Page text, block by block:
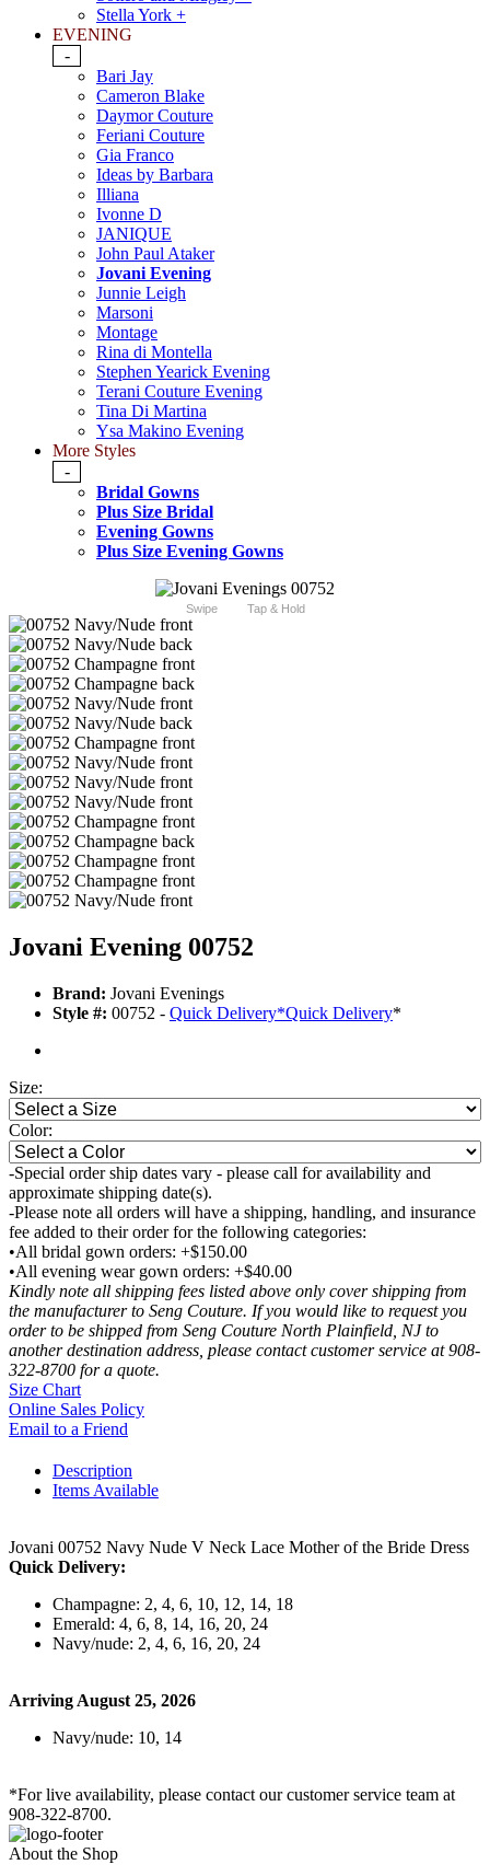
Stella York +
EVENING
-
Bari Jay
Cameron Blake
Daymor Couture
Feriani Couture
Gia Franco
Ideas by Barbara
Illiana
Ivonne D
JANIQUE
John Paul Ataker
Jovani Evening
Junnie Leigh
Marsoni
Montage
Rina di Montella
Stephen Yearick Evening
Terani Couture Evening
Tina Di Martina
Ysa Makino Evening
More Styles
-
Bridal Gowns
Plus Size Bridal
Evening Gowns
Plus Size Evening Gowns
Swipe Tap & Hold
Jovani Evening 00752
Brand: Jovani Evenings
Style #: 00752 - Quick Delivery*Quick Delivery*
Size:
Color:
-Special order ship dates vary - please call for availability and
approximate shipping date(s).
-Please note all orders will have a shipping, handling, and insurance
fee added to their order for the following categories:
•All bridal gown orders: +$150.00
•All evening wear gown orders: +$40.00
Kindly note all shipping fees listed above only cover shipping from
the manufacturer to Seng Couture. If you would like to request you
order to be shipped from Seng Couture North Plainfield, NJ to
another destination address, please contact customer service at 908-
322-8700 for a quote.
Size Chart
Online Sales Policy
Email to a Friend
Description
Items Available
Jovani 00752 Navy Nude V Neck Lace Mother of the Bride Dress
Quick Delivery:
Champagne: 2, 4, 6, 10, 12, 14, 18
Emerald: 4, 6, 8, 14, 16, 20, 24
Navy/nude: 2, 4, 6, 16, 20, 24
Arriving August 25, 2026
Navy/nude: 10, 14
*For live availability, please contact our customer service team at
908-322-8700.
About the Shop